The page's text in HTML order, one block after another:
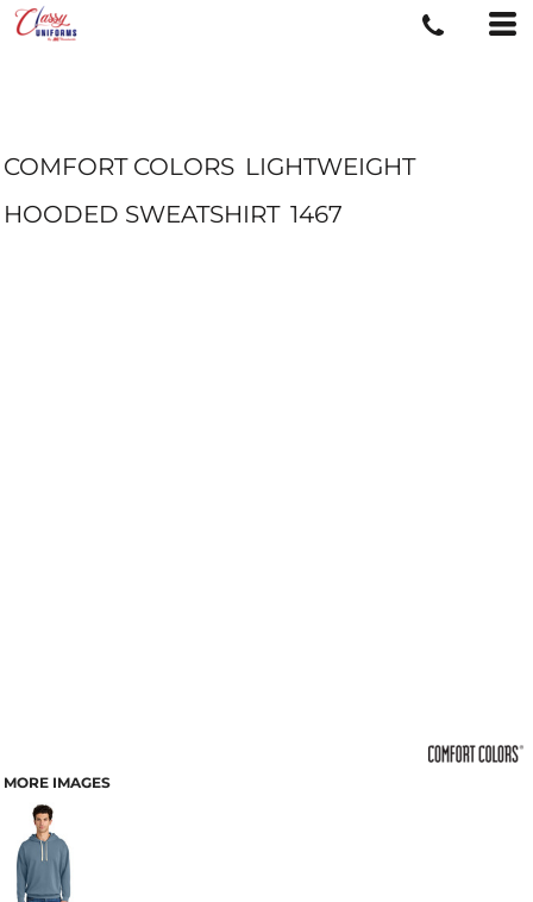
COMFORT COLORS LIGHTWEIGHT
HOODED SWEATSHIRT 1467
MORE IMAGES